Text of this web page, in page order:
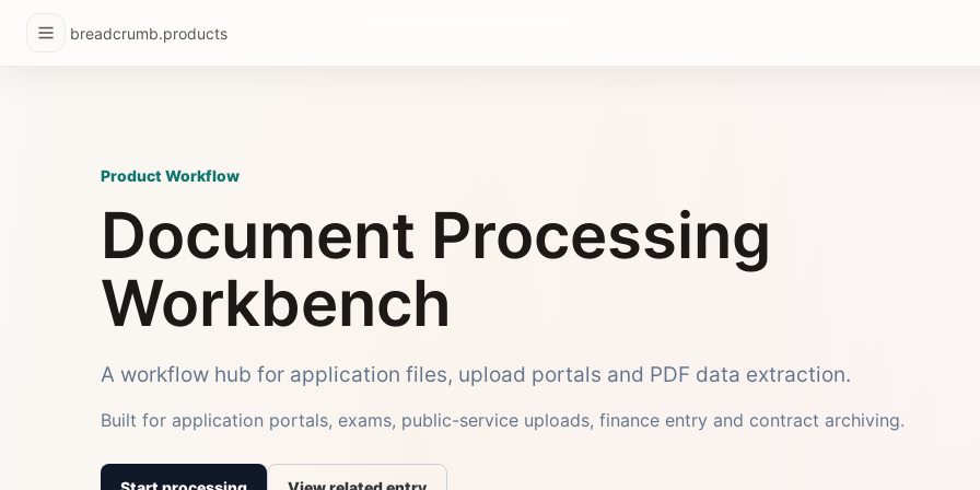
breadcrumb.products
Product Workflow
Document Processing
Workbench
A workflow hub for application files, upload portals and PDF data extraction.
Built for application portals, exams, public-service uploads, finance entry and contract archiving.